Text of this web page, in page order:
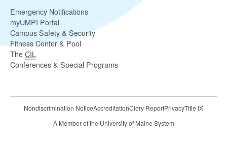
Emergency Notifications
myUMPI Portal
Campus Safety & Security
Fitness Center & Pool
The CIL
Conferences & Special Programs
Nondiscrimination NoticeAccreditationClery ReportPrivacyTitle IX
A Member of the University of Maine System